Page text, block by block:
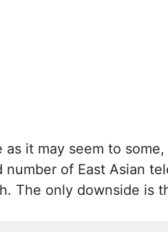
as it may seem to
number of East Asian
The only downside is